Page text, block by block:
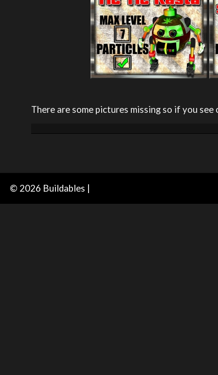
There are some pictures missing so if you
© 2026 Buildables |